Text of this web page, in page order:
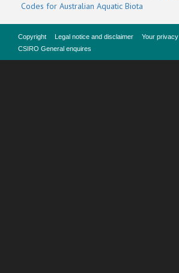
Codes for Australian Aquatic Biota
Copyright Legal notice and disclaimer Your privacy
CSIRO General enquires